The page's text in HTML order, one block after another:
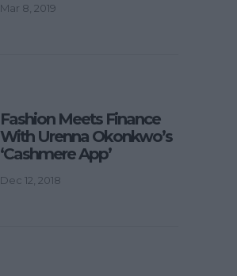
Mar 8, 2019
Fashion Meets Finance
With Urenna Okonkwo’s
‘Cashmere App’
Dec 12, 2018